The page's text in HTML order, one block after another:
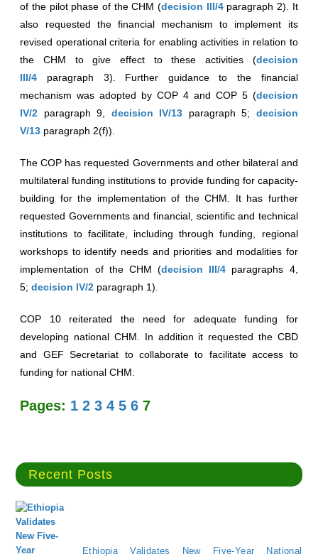
of the pilot phase of the CHM (decision III/4paragraph 2). It
also requested the financial mechanism to implement its
revised operational criteria for enabling activities in relation to
the CHM to give effect to these activities (decision
III/4 paragraph 3). Further guidance to the financial
mechanism was adopted by COP 4 and COP 5 (decision
IV/2 paragraph 9, decision IV/13 paragraph 5; decision
V/13 paragraph 2(f)).
The COP has requested Governments and other bilateral and
multilateral funding institutions to provide funding for capacity-
building for the implementation of the CHM. It has further
requested Governments and financial, scientific and technical
institutions to facilitate, including through funding, regional
workshops to identify needs and priorities and modalities for
implementation of the CHM (decision III/4 paragraphs 4,
5;decision IV/2 paragraph 1).
COP 10 reiterated the need for adequate funding for
developing national CHM. In addition it requested the CBD
and GEF Secretariat to collaborate to facilitate access to
funding for national CHM.
Pages: 1 2 3 4 5 6 7
Recent Posts
Ethiopia Validates New Five-Year National